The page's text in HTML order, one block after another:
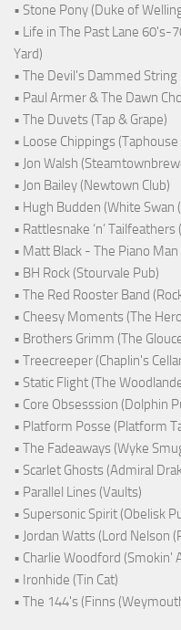
• Stone Pony (Duke of
• Life in The Past Lane 60's-
Yard)
• The Devil's Dammed String
• Paul Armer & The Dawn
• The Duvets (Tap & Grape)
• Loose Chippings
• Jon Walsh
• Jon Bailey (Newtown Club)
• Hugh Budden (White Swan
• Rattlesnake ‘n’
• Matt Black - The Piano
• BH Rock (Stourvale Pub)
• The Red Rooster Band
• Cheesy Moments (The
• Brothers Grimm (The
• Treecreeper (Chaplin's
• Static Flight (The
• Core Obsesssion (Dolphin
• Platform Posse (Platform
• The Fadeaways (Wyke
• Scarlet Ghosts (Admiral
• Parallel Lines (Vaults)
• Supersonic Spirit (Obelisk
• Jordan Watts (Lord Nelson
• Charlie Woodford (Smokin'
• Ironhide (Tin Cat)
• The 144's (Finns